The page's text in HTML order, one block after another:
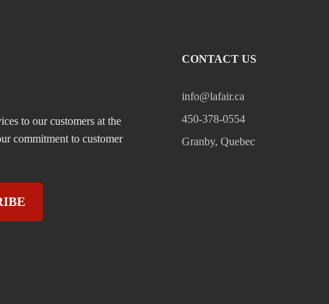
to our customers at the
commitment to customer
CONTACT US
info@lafair.ca
450-378-0554
Granby, Quebec